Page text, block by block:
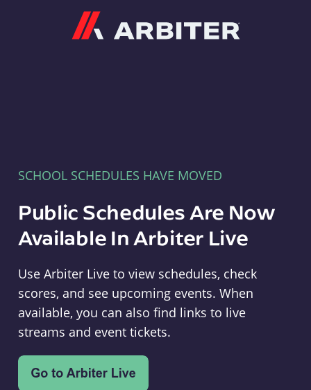
SCHOOL SCHEDULES HAVE MOVED
Public Schedules Are Now
Available In Arbiter Live
Use Arbiter Live to view schedules, check
scores, and see upcoming events. When
available, you can also find links to live
streams and event tickets.